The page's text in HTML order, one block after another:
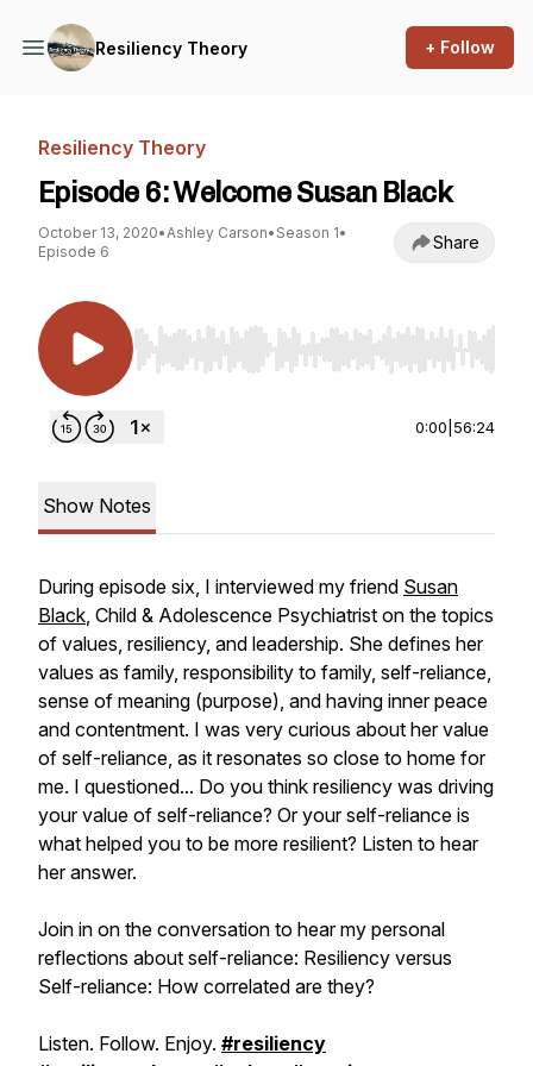
Resiliency Theory + Follow
Resiliency Theory
Episode 6: Welcome Susan Black
October 13, 2020•Ashley Carson• Season 1•
Episode 6
Share
Use Left/Right to seek, Home/End to jump to
0:00 56:24
Show Notes
During episode six, I interviewed my friend Susan
Black, Child & Adolescence Psychiatrist on the topics
of values, resiliency, and leadership. She defines her
values as family, responsibility to family, self-reliance,
sense of meaning (purpose), and having inner peace
and contentment. I was very curious about her value
of self-reliance, as it resonates so close to home for
me. I questioned... Do you think resiliency was driving
your value of self-reliance? Or your self-reliance is
what helped you to be more resilient? Listen to hear
her answer.
Join in on the conversation to hear my personal
reflections about self-reliance: Resiliency versus
Self-reliance: How correlated are they?
Listen. Follow. Enjoy. #resiliency